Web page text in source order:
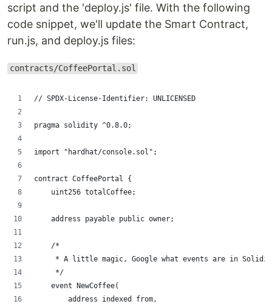
script and the 'deploy.js' file. With the following
code snippet, we'll update the Smart Contract,
run.js, and deploy.js files:
contracts/CoffeePortal.sol
// SPDX-License-Identifier: UNLICENSED
pragma solidity ^0.8.0;
import "hardhat/console.sol";
contract CoffeePortal {
    uint256 totalCoffee;
    address payable public owner;
    /*
* A little magic, Google what events are in
     */
    event NewCoffee(
        address indexed from,